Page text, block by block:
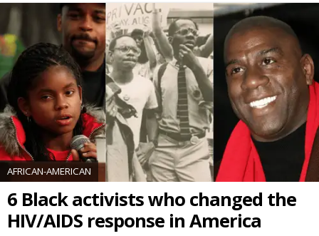
AFRICAN-AMERICAN
6 Black activists who changed the
HIV/AIDS response in America